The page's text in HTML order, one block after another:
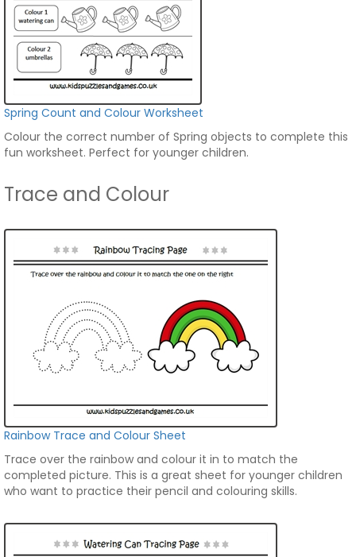
Spring Count and Colour Worksheet
Colour the correct number of Spring objects to complete this
fun worksheet. Perfect for younger children.
Trace and Colour
Rainbow Trace and Colour Sheet
Trace over the rainbow and colour it in to match the
completed picture. This is a great sheet for younger children
who want to practice their pencil and colouring skills.